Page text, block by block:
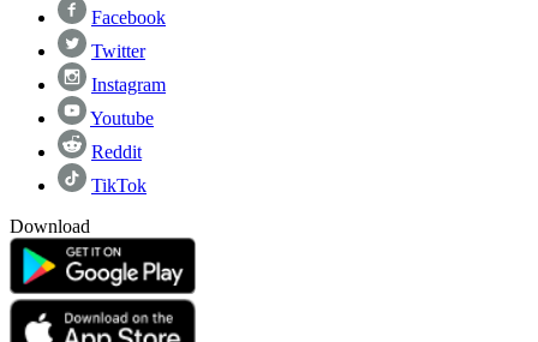
Facebook
Twitter
Instagram
Youtube
Reddit
TikTok
Download